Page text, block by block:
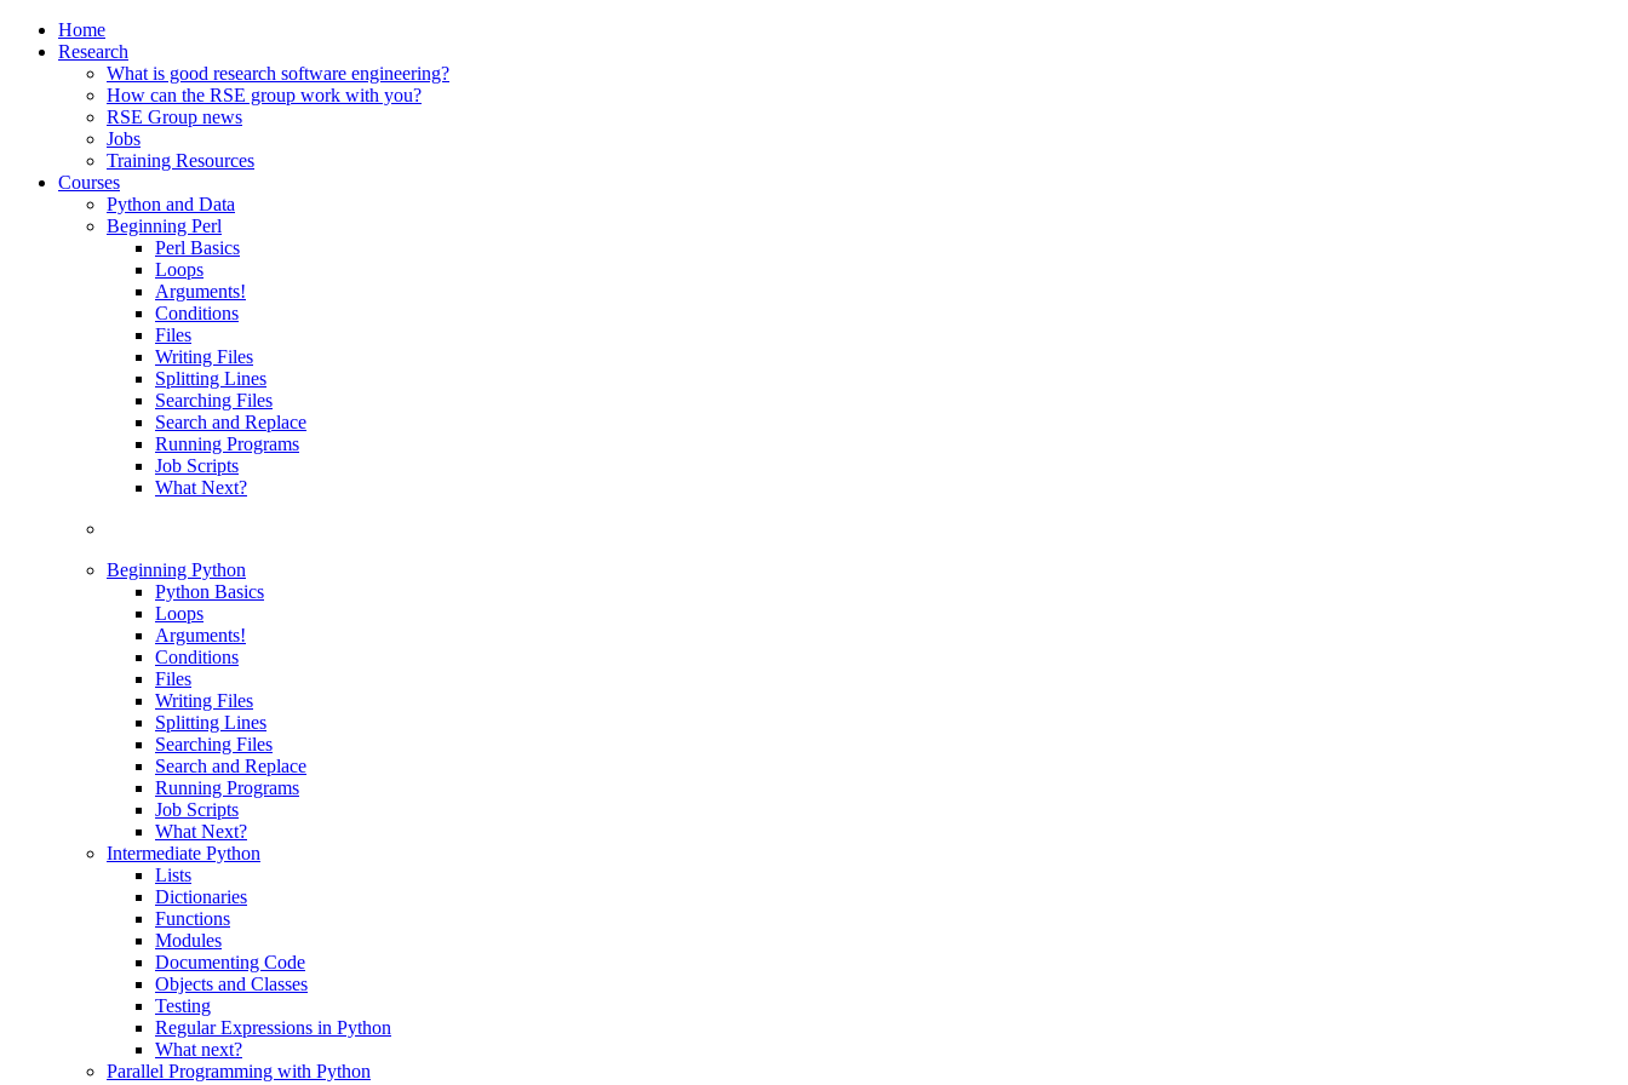
Home
Research
What is good research software engineering?
How can the RSE group work with you?
RSE Group news
Jobs
Training Resources
Courses
Python and Data
Beginning Perl
Perl Basics
Loops
Arguments!
Conditions
Files
Writing Files
Splitting Lines
Searching Files
Search and Replace
Running Programs
Job Scripts
What Next?
Beginning Python
Python Basics
Loops
Arguments!
Conditions
Files
Writing Files
Splitting Lines
Searching Files
Search and Replace
Running Programs
Job Scripts
What Next?
Intermediate Python
Lists
Dictionaries
Functions
Modules
Documenting Code
Objects and Classes
Testing
Regular Expressions in Python
What next?
Parallel Programming with Python